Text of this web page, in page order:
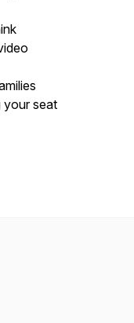
your seat